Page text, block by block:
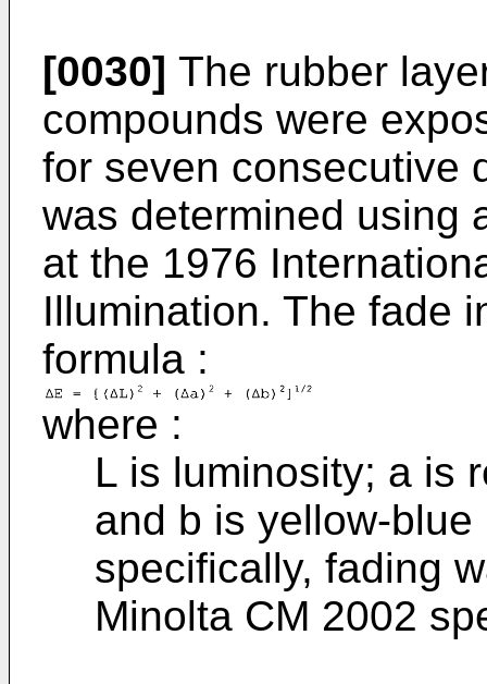
[0030] The rubber
compounds were
for seven consecutive
was determined using
at the 1976
Illumination. The fade
formula :
where :
L is luminosity; a is
and b is yellow-
specifically, fading
Minolta CM 2002